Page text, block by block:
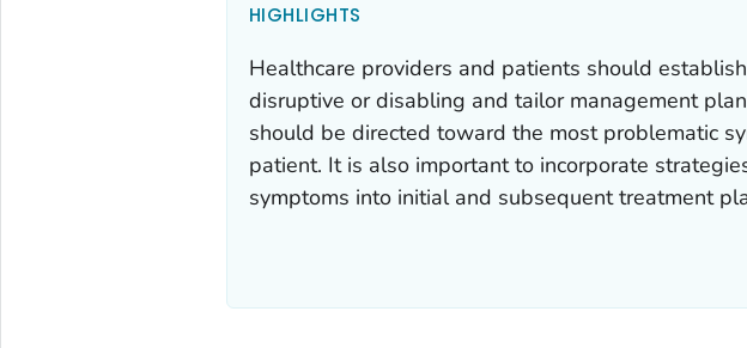
HIGHLIGHTS
Healthcare providers and patients should
disruptive or disabling and tailor management
should be directed toward the most problematic
patient. It is also important to incorporate
symptoms into initial and subsequent treatment